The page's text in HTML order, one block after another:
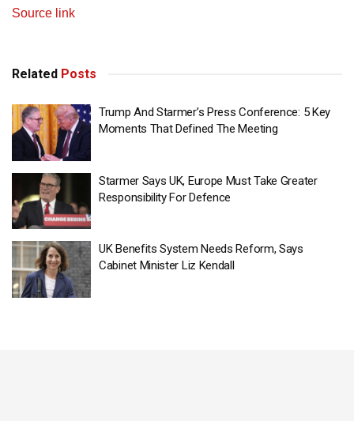
Source link
Related Posts
Trump And Starmer’s Press Conference: 5 Key
Moments That Defined The Meeting
Starmer Says UK, Europe Must Take Greater
Responsibility For Defence
UK Benefits System Needs Reform, Says
Cabinet Minister Liz Kendall